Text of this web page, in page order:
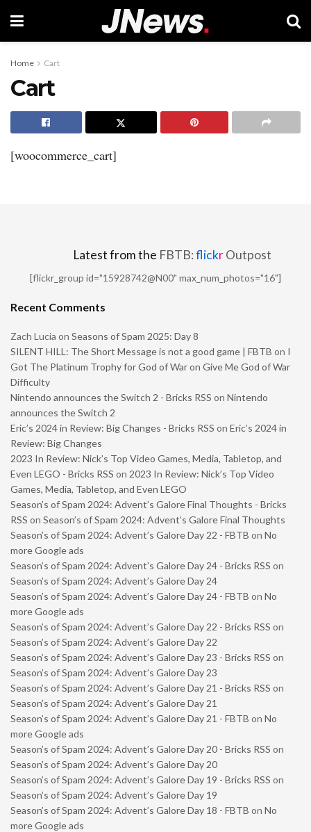
Home Cart
Cart
[woocommerce_cart]
Latest from the FBTB:flickrOutpost
[flickr_group id="15928742@N00" max_num_photos="16"]
Recent Comments
Zach Lucia on Seasons of Spam 2025: Day 8
SILENT HILL: The Short Message is not a good game | FBTB on I
Got The Platinum Trophy for God of War on Give Me God of War
Difficulty
Nintendo announces the Switch 2 - Bricks RSS on Nintendo
announces the Switch 2
Eric’s 2024 in Review: Big Changes - Bricks RSS on Eric’s 2024 in
Review: Big Changes
2023 In Review: Nick’s Top Video Games, Media, Tabletop, and
Even LEGO - Bricks RSS on 2023 In Review: Nick’s Top Video
Games, Media, Tabletop, and Even LEGO
Season’s of Spam 2024: Advent’s Galore Final Thoughts - Bricks
RSS on Season’s of Spam 2024: Advent’s Galore Final Thoughts
Season’s of Spam 2024: Advent’s Galore Day 22 - FBTB on No
more Google ads
Season’s of Spam 2024: Advent’s Galore Day 24 - Bricks RSS on
Season’s of Spam 2024: Advent’s Galore Day 24
Season’s of Spam 2024: Advent’s Galore Day 24 - FBTB on No
more Google ads
Season’s of Spam 2024: Advent’s Galore Day 22 - Bricks RSS on
Season’s of Spam 2024: Advent’s Galore Day 22
Season’s of Spam 2024: Advent’s Galore Day 23 - Bricks RSS on
Season’s of Spam 2024: Advent’s Galore Day 23
Season’s of Spam 2024: Advent’s Galore Day 21 - Bricks RSS on
Season’s of Spam 2024: Advent’s Galore Day 21
Season’s of Spam 2024: Advent’s Galore Day 21 - FBTB on No
more Google ads
Season’s of Spam 2024: Advent’s Galore Day 20 - Bricks RSS on
Season’s of Spam 2024: Advent’s Galore Day 20
Season’s of Spam 2024: Advent’s Galore Day 19 - Bricks RSS on
Season’s of Spam 2024: Advent’s Galore Day 19
Season’s of Spam 2024: Advent’s Galore Day 18 - FBTB on No
more Google ads